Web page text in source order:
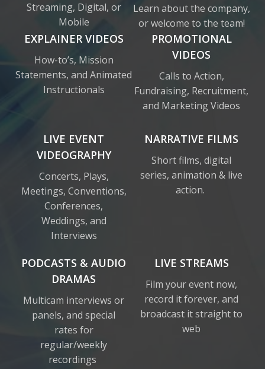
Streaming, Digital, or
Mobile
Learn about the company,
or welcome to the team!
EXPLAINER VIDEOS
How-to’s, Mission
Statements, and Animated
Instructionals
PROMOTIONAL
VIDEOS
Calls to Action,
Fundraising, Recruitment,
and Marketing Videos
LIVE EVENT
VIDEOGRAPHY
Concerts, Plays,
Meetings, Conventions,
Conferences,
Weddings, and
Interviews
NARRATIVE FILMS
Short films, digital
series, animation & live
action.
PODCASTS & AUDIO
DRAMAS
Multicam interviews or
panels, and special
rates for
regular/weekly
recordings
LIVE STREAMS
Film your event now,
record it forever, and
broadcast it straight to
web